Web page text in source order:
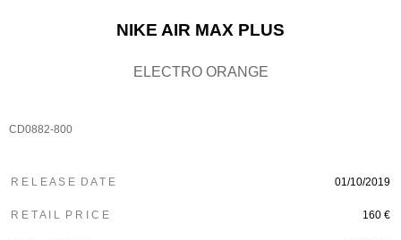
NIKE AIR MAX PLUS
ELECTRO ORANGE
CD0882-800
R E L E A S E D A T E 01/10/2019
R E T A I L P R I C E 160 €